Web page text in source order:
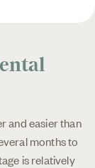
and easier than
months to
is relatively